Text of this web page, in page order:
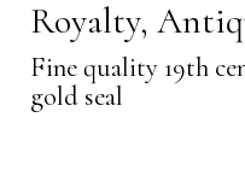
Royalty,
Fine quality 19th
gold seal